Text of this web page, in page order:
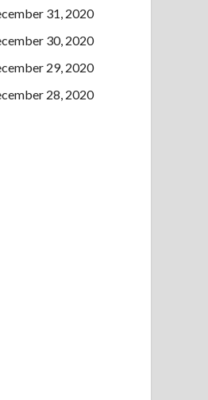
31, 2020
30, 2020
29, 2020
28, 2020